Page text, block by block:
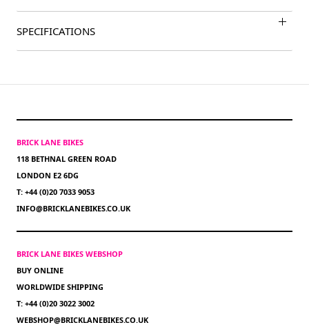
SPECIFICATIONS
BRICK LANE BIKES
118 BETHNAL GREEN ROAD
LONDON E2 6DG
T: +44 (0)20 7033 9053
INFO@BRICKLANEBIKES.CO.UK
BRICK LANE BIKES WEBSHOP
BUY ONLINE
WORLDWIDE SHIPPING
T: +44 (0)20 3022 3002
WEBSHOP@BRICKLANEBIKES.CO.UK